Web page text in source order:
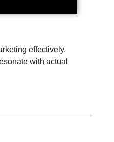
effectively.
with actual